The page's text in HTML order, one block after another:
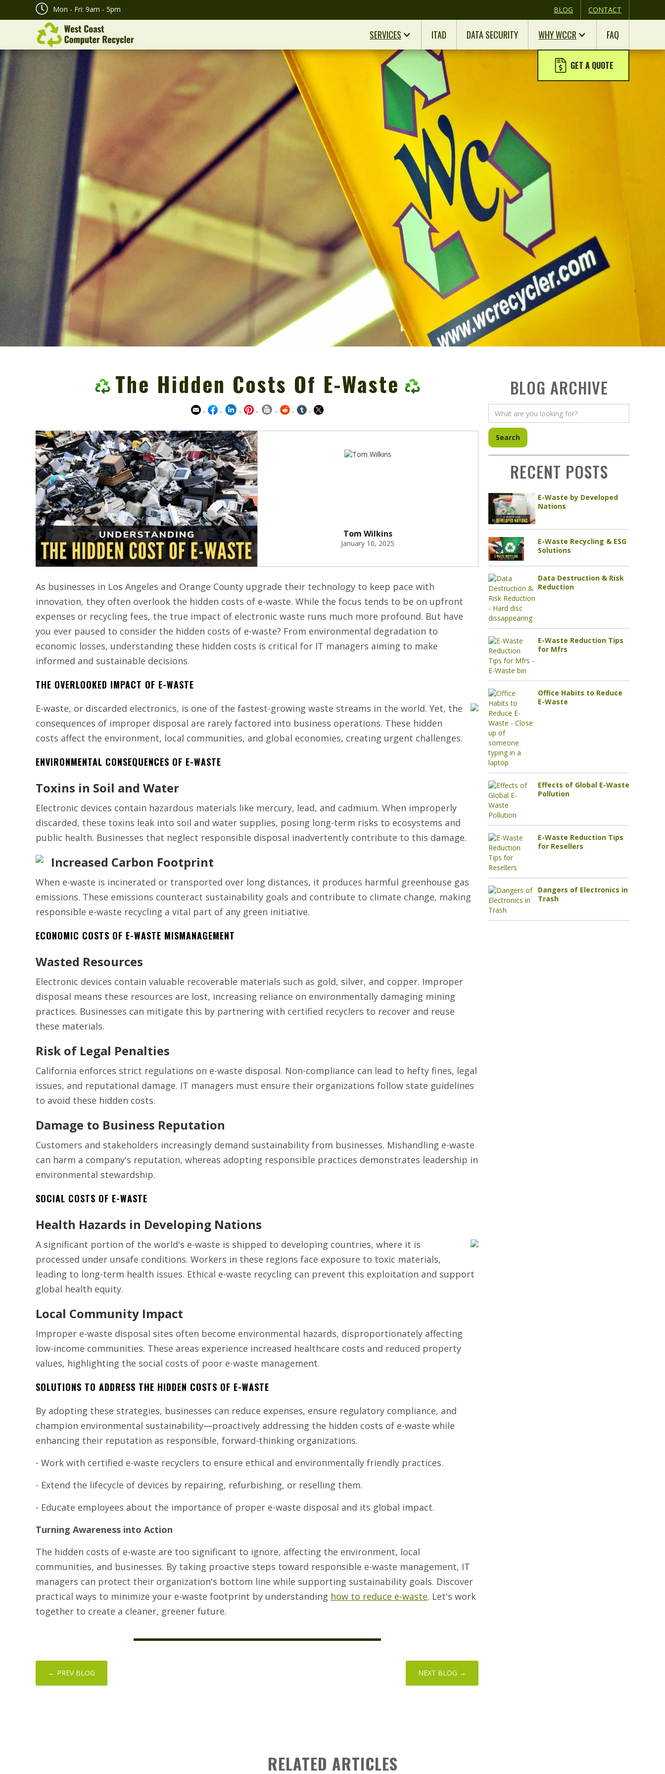
Mon - Fri: 9am - 5pm BLOG CONTACT
GET A QUOTE
SERVICES ITAD DATA SECURITY WHY WCCR FAQ
The Hidden Costs Of E-Waste
Tom Wilkins
January 10, 2025
As businesses in Los Angeles and Orange County upgrade their technology to keep pace with
innovation, they often overlook the hidden costs of e-waste. While the focus tends to be on upfront
expenses or recycling fees, the true impact of electronic waste runs much more profound. But have
you ever paused to consider the hidden costs of e-waste? From environmental degradation to
economic losses, understanding these hidden costs is critical for IT managers aiming to make
informed and sustainable decisions.
THE OVERLOOKED IMPACT OF E-WASTE
E-waste, or discarded electronics, is one of the fastest-growing waste streams in the world. Yet, the
consequences of improper disposal are rarely factored into business operations. These hidden
costs affect the environment, local communities, and global economies, creating urgent challenges.
ENVIRONMENTAL CONSEQUENCES OF E-WASTE
Toxins in Soil and Water
Electronic devices contain hazardous materials like mercury, lead, and cadmium. When improperly
discarded, these toxins leak into soil and water supplies, posing long-term risks to ecosystems and
public health. Businesses that neglect responsible disposal inadvertently contribute to this damage.
Increased Carbon Footprint
When e-waste is incinerated or transported over long distances, it produces harmful greenhouse gas
emissions. These emissions counteract sustainability goals and contribute to climate change, making
responsible e-waste recycling a vital part of any green initiative.
ECONOMIC COSTS OF E-WASTE MISMANAGEMENT
Wasted Resources
Electronic devices contain valuable recoverable materials such as gold, silver, and copper. Improper
disposal means these resources are lost, increasing reliance on environmentally damaging mining
practices. Businesses can mitigate this by partnering with certified recyclers to recover and reuse
these materials.
Risk of Legal Penalties
California enforces strict regulations on e-waste disposal. Non-compliance can lead to hefty fines, legal
issues, and reputational damage. IT managers must ensure their organizations follow state guidelines
to avoid these hidden costs.
Damage to Business Reputation
Customers and stakeholders increasingly demand sustainability from businesses. Mishandling e-waste
can harm a company's reputation, whereas adopting responsible practices demonstrates leadership in
environmental stewardship.
SOCIAL COSTS OF E-WASTE
Health Hazards in Developing Nations
A significant portion of the world's e-waste is shipped to developing countries, where it is
processed under unsafe conditions. Workers in these regions face exposure to toxic materials,
leading to long-term health issues. Ethical e-waste recycling can prevent this exploitation and support
global health equity.
Local Community Impact
Improper e-waste disposal sites often become environmental hazards, disproportionately affecting
low-income communities. These areas experience increased healthcare costs and reduced property
values, highlighting the social costs of poor e-waste management.
SOLUTIONS TO ADDRESS THE HIDDEN COSTS OF E-WASTE
By adopting these strategies, businesses can reduce expenses, ensure regulatory compliance, and
champion environmental sustainability—proactively addressing the hidden costs of e-waste while
enhancing their reputation as responsible, forward-thinking organizations.
- Work with certified e-waste recyclers to ensure ethical and environmentally friendly practices.
- Extend the lifecycle of devices by repairing, refurbishing, or reselling them.
- Educate employees about the importance of proper e-waste disposal and its global impact.
Turning Awareness into Action
The hidden costs of e-waste are too significant to ignore, affecting the environment, local
communities, and businesses. By taking proactive steps toward responsible e-waste management, IT
managers can protect their organization's bottom line while supporting sustainability goals. Discover
practical ways to minimize your e-waste footprint by understanding how to reduce e-waste. Let's work
together to create a cleaner, greener future.
← PREV BLOG NEXT BLOG →
BLOG ARCHIVE
RECENT POSTS
E-Waste by Developed
Nations
E-Waste Recycling & ESG
Solutions
Data Destruction & Risk
Reduction
E-Waste Reduction Tips
for Mfrs
Office Habits to Reduce
E-Waste
Effects of Global E-Waste
Pollution
E-Waste Reduction Tips
for Resellers
Dangers of Electronics in
Trash
RELATED ARTICLES